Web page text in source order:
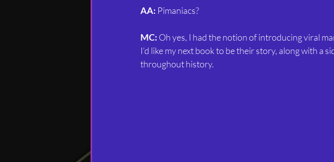
AA: Pimaniacs?
MC: Oh yes, I had the notion of introducing viral
I’d like my next book to be their story, along with a
throughout history.